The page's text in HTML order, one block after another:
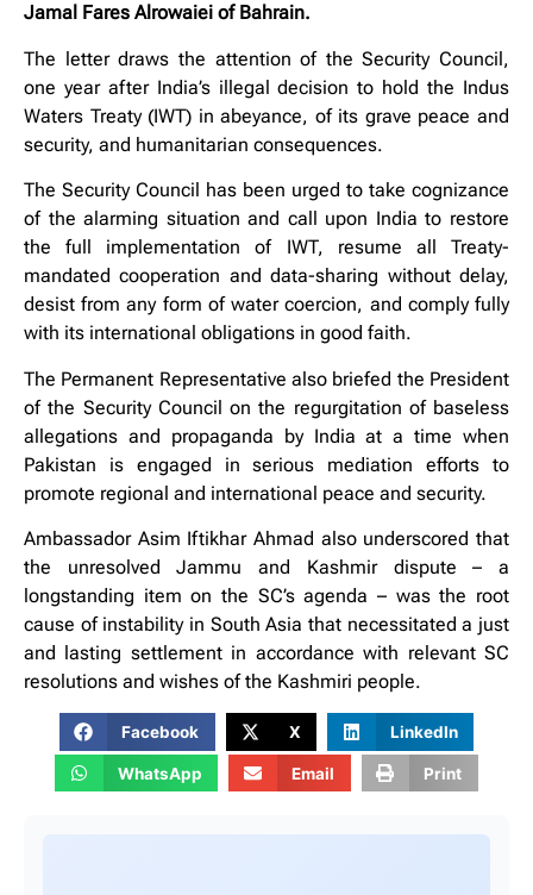
Jamal Fares Alrowaiei of Bahrain.
The letter draws the attention of the Security Council,
one year after India’s illegal decision to hold the Indus
Waters Treaty (IWT) in abeyance, of its grave peace and
security, and humanitarian consequences.
The Security Council has been urged to take cognizance
of the alarming situation and call upon India to restore
the full implementation of IWT, resume all Treaty-
mandated cooperation and data-sharing without delay,
desist from any form of water coercion, and comply fully
with its international obligations in good faith.
The Permanent Representative also briefed the President
of the Security Council on the regurgitation of baseless
allegations and propaganda by India at a time when
Pakistan is engaged in serious mediation efforts to
promote regional and international peace and security.
Ambassador Asim Iftikhar Ahmad also underscored that
the unresolved Jammu and Kashmir dispute – a
longstanding item on the SC’s agenda – was the root
cause of instability in South Asia that necessitated a just
and lasting settlement in accordance with relevant SC
resolutions and wishes of the Kashmiri people.
Facebook X LinkedIn
WhatsApp Email Print